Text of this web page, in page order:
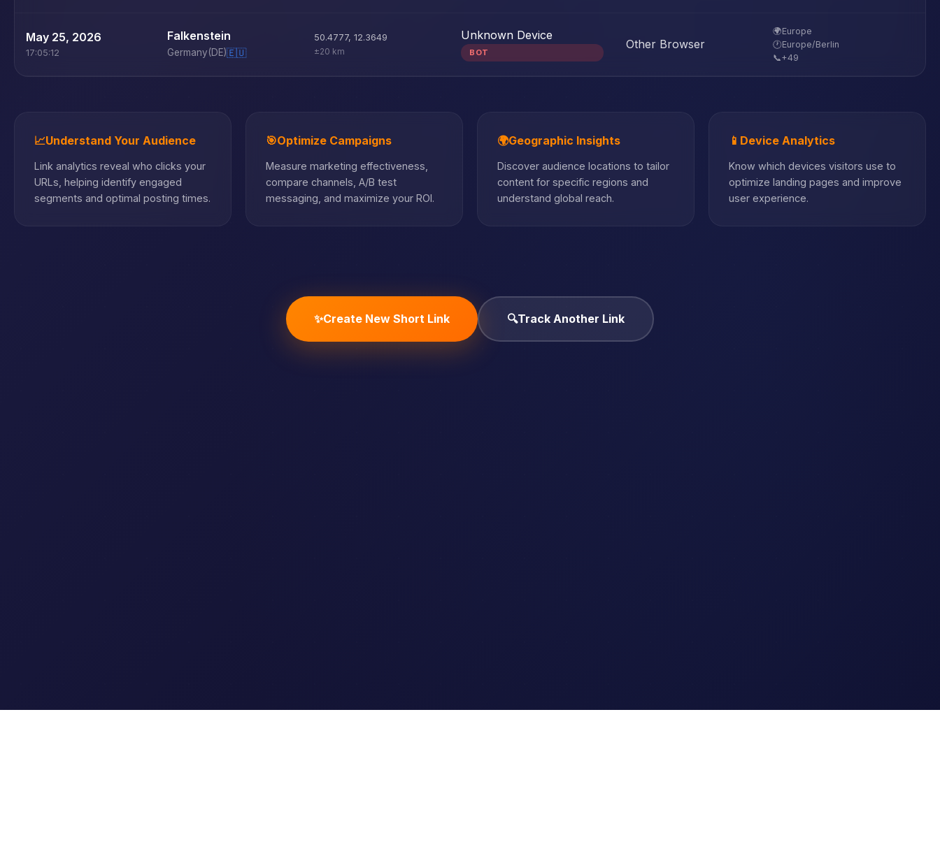
May 25, 2026
17:05:12
Falkenstein
Germany(DE)🇪🇺
50.4777, 12.3649
±20 km
Unknown Device
BOT
Other Browser
🌍Europe
🕐Europe/Berlin
📞+49
📈Understand Your Audience
Link analytics reveal who clicks your
URLs, helping identify engaged
segments and optimal posting times.
🎯Optimize Campaigns
Measure marketing effectiveness,
compare channels, A/B test
messaging, and maximize your ROI.
🌍Geographic Insights
Discover audience locations to tailor
content for specific regions and
understand global reach.
📱 Device Analytics
Know which devices visitors use to
optimize landing pages and improve
user experience.
✨Create New Short Link 🔍Track Another Link